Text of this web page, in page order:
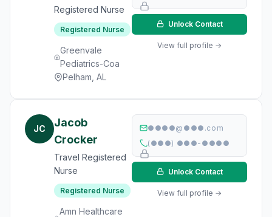
Registered Nurse
Registered Nurse
Greenvale
Pediatrics-Coa
Pelham, AL
Unlock Contact
View full profile →
JC
Jacob
Crocker
Travel Registered
Nurse
Registered Nurse
Amn Healthcare
●●●●@●●●.com
(●●●) ●●●-●●●●
Unlock Contact
View full profile →